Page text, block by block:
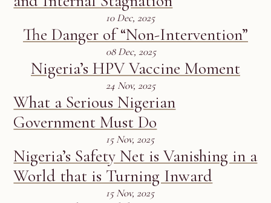
10 Dec, 2025
The Danger of “Non-Intervention”
08 Dec, 2025
Nigeria’s HPV Vaccine Moment
24 Nov, 2025
What a Serious Nigerian
Government Must Do
15 Nov, 2025
Nigeria’s Safety Net is Vanishing in a
World that is Turning Inward
15 Nov, 2025